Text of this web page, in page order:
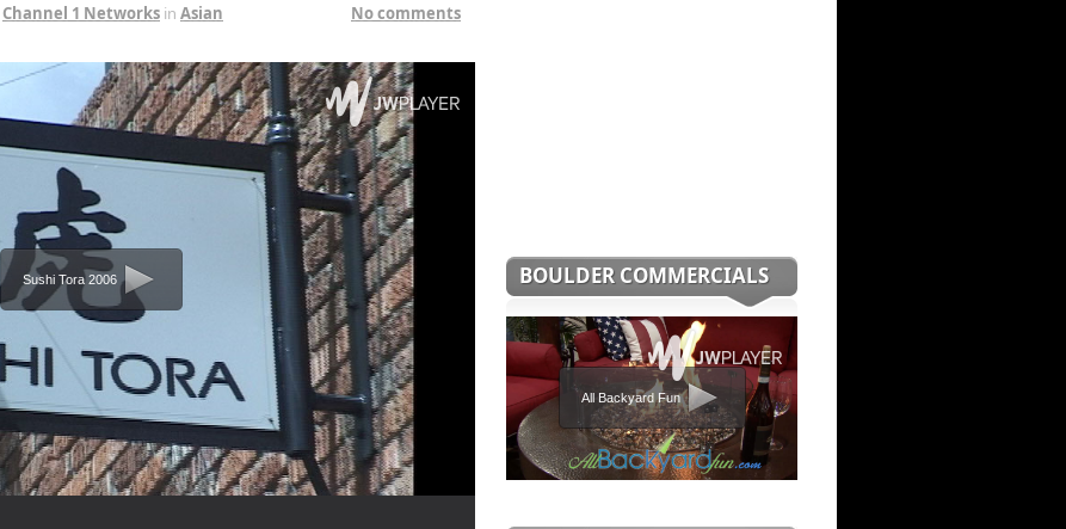
Channel 1 Networks in Asian No comments
Sushi Tora 2006 BOULDER COMMERCIALS
All Backyard Fun